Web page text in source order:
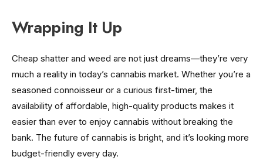
Wrapping It Up
Cheap shatter and weed are not just dreams—they’re very
much a reality in today’s cannabis market. Whether you’re a
seasoned connoisseur or a curious first-timer, the
availability of affordable, high-quality products makes it
easier than ever to enjoy cannabis without breaking the
bank. The future of cannabis is bright, and it’s looking more
budget-friendly every day.